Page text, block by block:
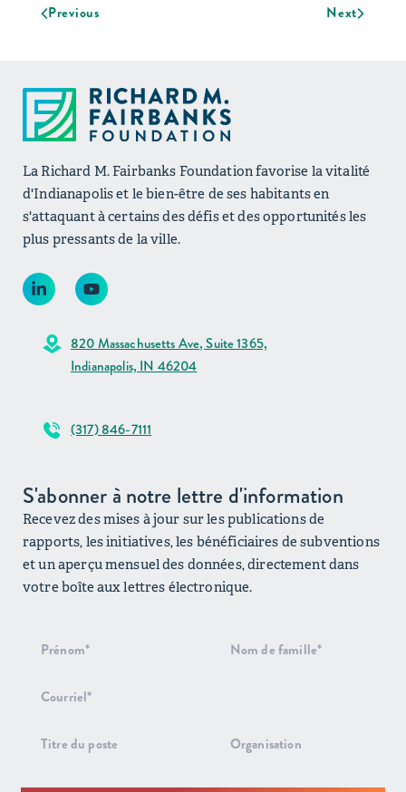
Previous Next
La Richard M. Fairbanks Foundation favorise la vitalité
d'Indianapolis et le bien-être de ses habitants en
s'attaquant à certains des défis et des opportunités les
plus pressants de la ville.
820 Massachusetts Ave, Suite 1365,
Indianapolis, IN 46204
(317) 846-7111
S'abonner à notre lettre d'information
Recevez des mises à jour sur les publications de
rapports, les initiatives, les bénéficiaires de subventions
et un aperçu mensuel des données, directement dans
votre boîte aux lettres électronique.
Inscription
d'information